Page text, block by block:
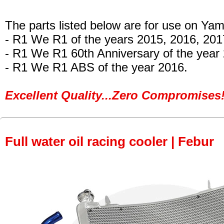
The parts listed below are for use on
- R1 We R1 of the years 2015, 2016,
- R1 We R1 60th Anniversary of the year
- R1 We R1 ABS of the year 2016.
Excellent Quality...Zero
Full water oil racing cooler | Febur